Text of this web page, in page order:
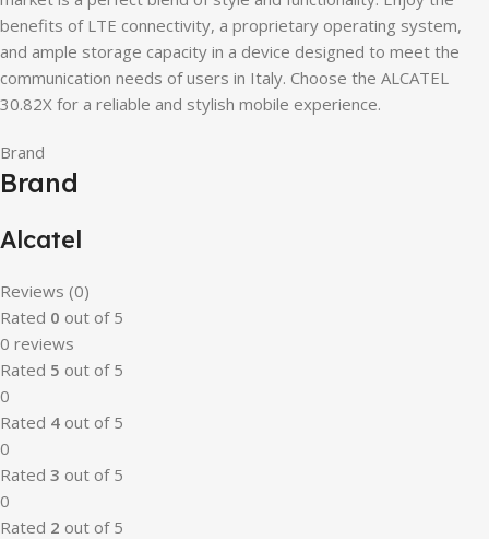
benefits of LTE connectivity, a proprietary operating system,
and ample storage capacity in a device designed to meet the
communication needs of users in Italy. Choose the ALCATEL
30.82X for a reliable and stylish mobile experience.
Brand
Brand
Alcatel
Reviews (0)
Rated 0 out of 5
0 reviews
Rated 5 out of 5
0
Rated 4 out of 5
0
Rated 3 out of 5
0
Rated 2 out of 5